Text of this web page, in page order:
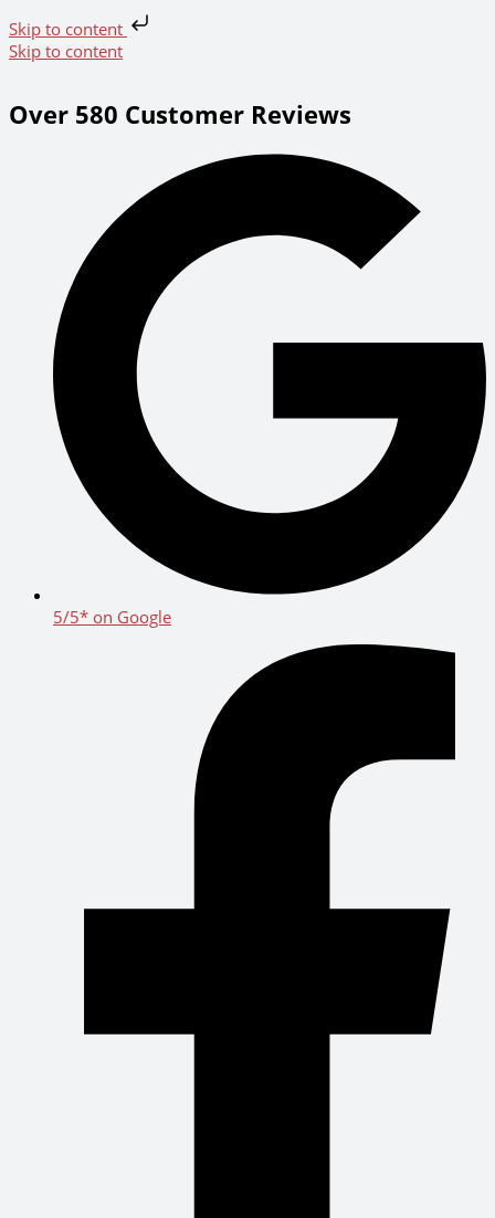
Skip to content
Skip to content
Over 580 Customer Reviews
5/5* on Google